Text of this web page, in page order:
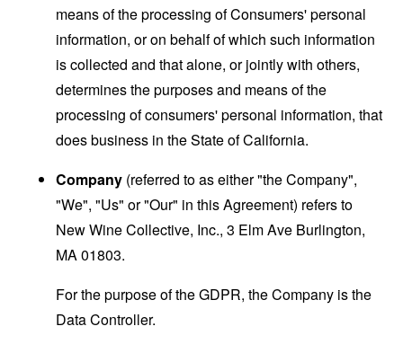
means of the processing of Consumers' personal
information, or on behalf of which such information
is collected and that alone, or jointly with others,
determines the purposes and means of the
processing of consumers' personal information, that
does business in the State of California.
Company (referred to as either "the Company",
"We", "Us" or "Our" in this Agreement) refers to
New Wine Collective, Inc., 3 Elm Ave Burlington,
MA 01803.
For the purpose of the GDPR, the Company is the
Data Controller.